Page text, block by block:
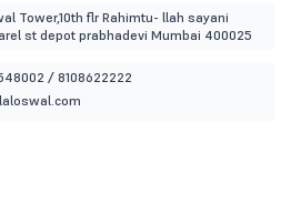
Tower,10th flr Rahimtu- llah sayani
st depot prabhadevi Mumbai 400025
/ 8108622222